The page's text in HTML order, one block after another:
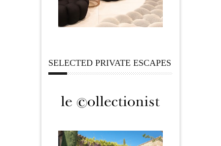
SELECTED PRIVATE ESCAPES